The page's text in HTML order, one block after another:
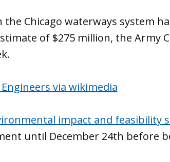
Chicago waterways system
of $275 million, the Army
impact and feasibility
until December 24th before